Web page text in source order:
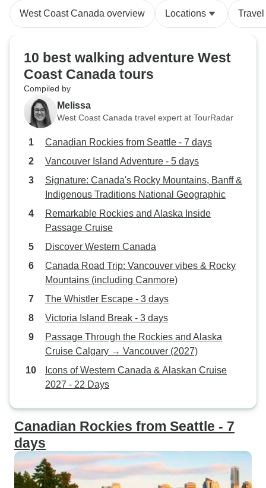
West Coast Canada overview Locations
10 best walking adventure West
Coast Canada tours
Compiled by
Melissa
West Coast Canada travel expert at TourRadar
Canadian Rockies from Seattle - 7 days
Vancouver Island Adventure - 5 days
Signature: Canada's Rocky Mountains, Banff &
Indigenous Traditions National Geographic
Remarkable Rockies and Alaska Inside
Passage Cruise
Discover Western Canada
Canada Road Trip: Vancouver vibes & Rocky
Mountains (including Canmore)
The Whistler Escape - 3 days
Victoria Island Break - 3 days
Passage Through the Rockies and Alaska
Cruise Calgary → Vancouver (2027)
Icons of Western Canada & Alaskan Cruise
2027 - 22 Days
Canadian Rockies from Seattle - 7
days